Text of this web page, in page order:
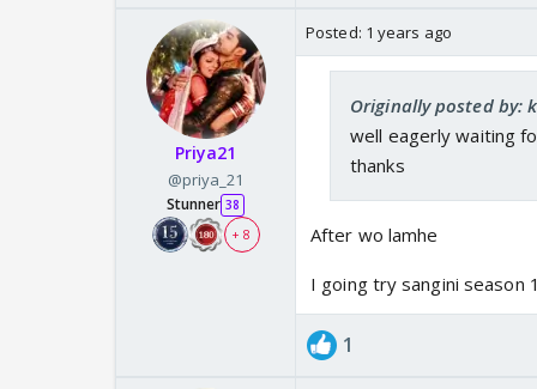
Priya21
@priya_21
Stunner 38
+ 8
Posted: 1 years ago
Originally posted by:
well eagerly waiting
thanks
After wo lamhe
I going try sangini season 1
1